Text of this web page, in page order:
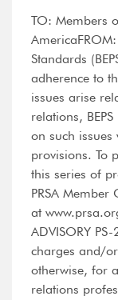
TO: Members
Standards
adherence to
issues arise
relations,
on such
provisions. To
this series of
PRSA
at
ADVISORY
charges and/
otherwise, for
relations